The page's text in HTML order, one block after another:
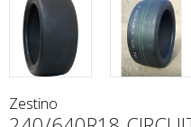
Zestino